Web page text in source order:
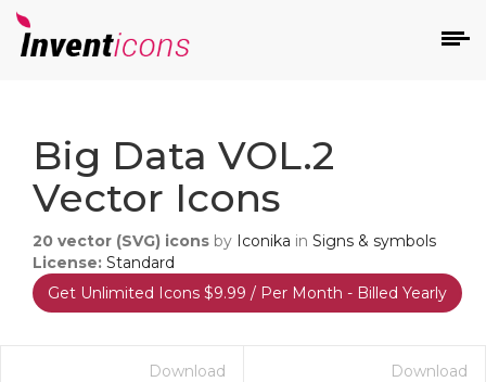
Big Data VOL.2
Vector Icons
20 vector (SVG) icons by Iconika in Signs & symbols
License: Standard
Get Unlimited Icons $9.99 / Per Month - Billed Yearly
Download Download